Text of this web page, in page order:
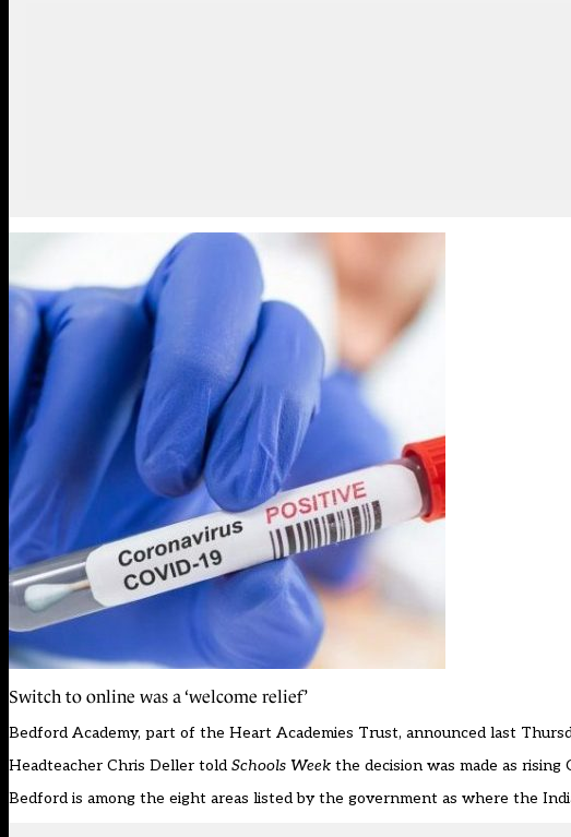
Switch to online was a ‘welcome relief’
Bedford Academy, part of the Heart Academies Trust, announced last
Headteacher Chris Deller told Schools Week the decision was made as
Bedford is among the eight areas listed by the government as where the